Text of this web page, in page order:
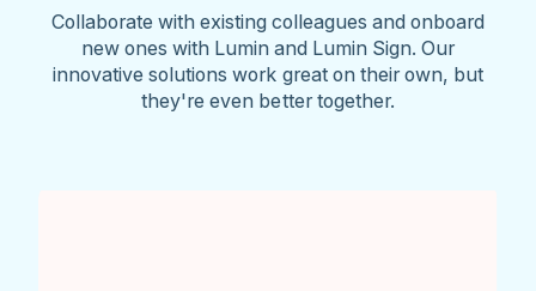
Collaborate with existing colleagues and onboard
new ones with Lumin and Lumin Sign. Our
innovative solutions work great on their own, but
they're even better together.